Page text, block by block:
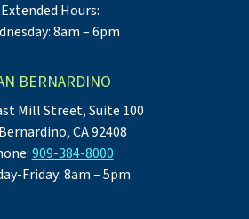
Extended Hours:
8am – 6pm
BERNARDINO
Mill Street, Suite 100
CA 92408
909-384-8000
Friday: 8am – 5pm